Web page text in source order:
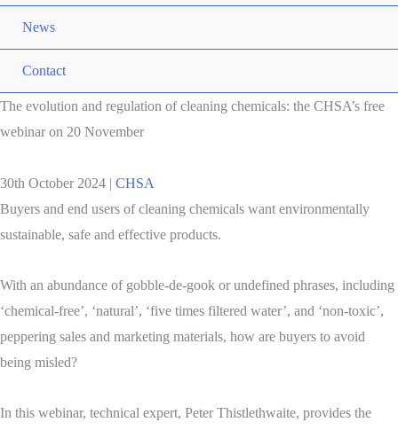
News
Contact
The evolution and regulation of cleaning chemicals: the CHSA’s free
webinar on 20 November
30th October 2024 | CHSA
Buyers and end users of cleaning chemicals want environmentally
sustainable, safe and effective products.
With an abundance of gobble-de-gook or undefined phrases, including
‘chemical-free’, ‘natural’, ‘five times filtered water’, and ‘non-toxic’,
peppering sales and marketing materials, how are buyers to avoid
being misled?
In this webinar, technical expert, Peter Thistlethwaite, provides the